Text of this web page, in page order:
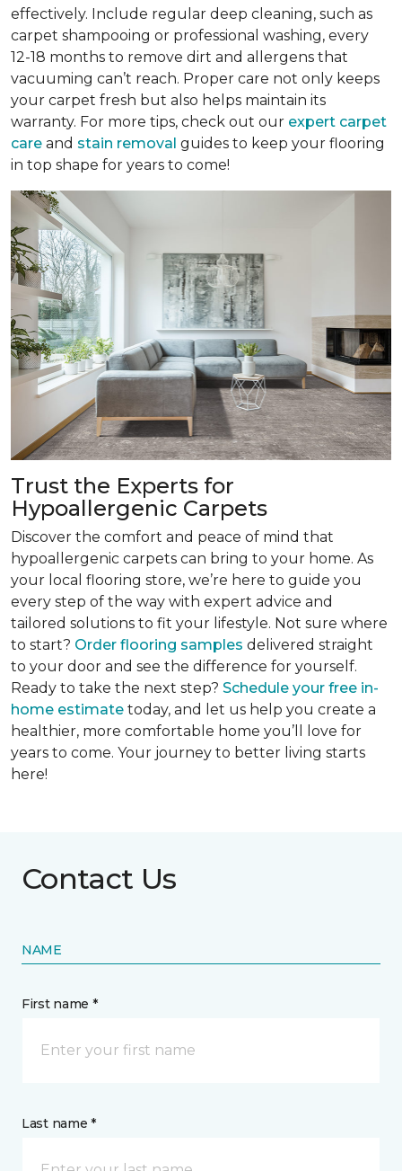
effectively. Include regular deep cleaning, such as
carpet shampooing or professional washing, every
12-18 months to remove dirt and allergens that
vacuuming can’t reach. Proper care not only keeps
your carpet fresh but also helps maintain its
warranty. For more tips, check out our expert carpet
care and stain removal guides to keep your flooring
in top shape for years to come!
Trust the Experts for
Hypoallergenic Carpets
Discover the comfort and peace of mind that
hypoallergenic carpets can bring to your home. As
your local flooring store, we’re here to guide you
every step of the way with expert advice and
tailored solutions to fit your lifestyle. Not sure where
to start? Order flooring samples delivered straight
to your door and see the difference for yourself.
Ready to take the next step? Schedule your free in-
home estimate today, and let us help you create a
healthier, more comfortable home you’ll love for
years to come. Your journey to better living starts
here!
Contact Us
NAME
First name *
Last name *